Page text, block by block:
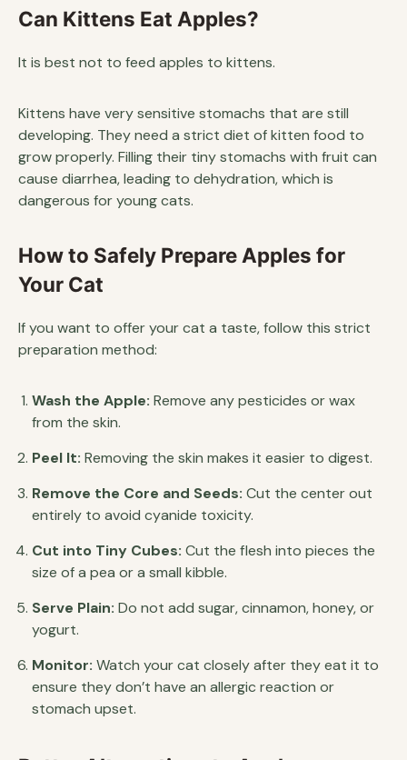
Can Kittens Eat Apples?
It is best not to feed apples to kittens.
Kittens have very sensitive stomachs that are still
developing. They need a strict diet of kitten food to
grow properly. Filling their tiny stomachs with fruit can
cause diarrhea, leading to dehydration, which is
dangerous for young cats.
How to Safely Prepare Apples for
Your Cat
If you want to offer your cat a taste, follow this strict
preparation method:
Wash the Apple: Remove any pesticides or wax
from the skin.
Peel It: Removing the skin makes it easier to digest.
Remove the Core and Seeds: Cut the center out
entirely to avoid cyanide toxicity.
Cut into Tiny Cubes: Cut the flesh into pieces the
size of a pea or a small kibble.
Serve Plain: Do not add sugar, cinnamon, honey, or
yogurt.
Monitor: Watch your cat closely after they eat it to
ensure they don’t have an allergic reaction or
stomach upset.